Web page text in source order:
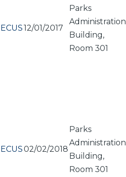
ECUS12/01/2017
Parks
Administration
Building,
Room 301
ECUS02/02/2018
Parks
Administration
Building,
Room 301